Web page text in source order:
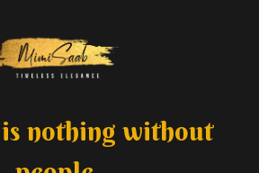
nothing without